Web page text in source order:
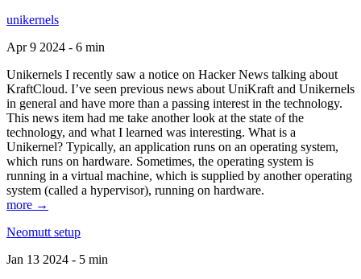
unikernels
Apr 9 2024 - 6 min
Unikernels I recently saw a notice on Hacker News talking about
KraftCloud. I’ve seen previous news about UniKraft and Unikernels
in general and have more than a passing interest in the technology.
This news item had me take another look at the state of the
technology, and what I learned was interesting. What is a
Unikernel? Typically, an application runs on an operating system,
which runs on hardware. Sometimes, the operating system is
running in a virtual machine, which is supplied by another operating
system (called a hypervisor), running on hardware.
more →
Neomutt setup
Jan 13 2024 - 5 min